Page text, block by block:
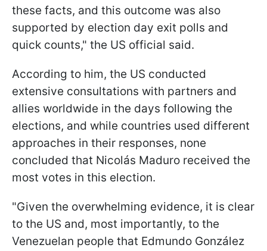
these facts, and this outcome was also
supported by election day exit polls and
quick counts," the US official said.
According to him, the US conducted
extensive consultations with partners and
allies worldwide in the days following the
elections, and while countries used different
approaches in their responses, none
concluded that Nicolás Maduro received the
most votes in this election.
"Given the overwhelming evidence, it is clear
to the US and, most importantly, to the
Venezuelan people that Edmundo González